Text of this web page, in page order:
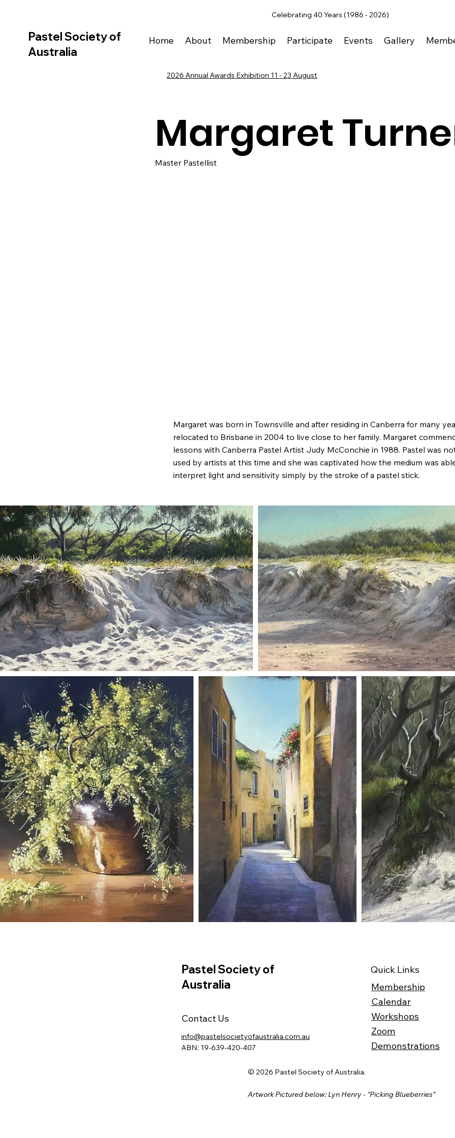
Celebrating 40 Years (1986 - 2026)
Pastel Society of
Australia
Home About Membership Participate Events Gallery
2026 Annual Awards Exhibition 11 - 23 August
Margaret was born in Townsville and after residing in Canberra for many
relocated to Brisbane in 2004 to live close to her family. Margaret
lessons with Canberra Pastel Artist Judy McConchie in 1988. Pastel was
used by artists at this time and she was captivated how the medium was
interpret light and sensitivity simply by the stroke of a pastel stick.
Margaret
Master Pastellist
Pastel Society of
Australia
info@pastelsocietyofaustralia.com.au
ABN: 19-639-420-407
Contact Us
Quick Links
Membership
Calendar
Workshops
Zoom
Demonstrations
© 2026 Pastel Society of Australia.
Artwork Pictured below: Lyn Henry - "Picking Blueberries"